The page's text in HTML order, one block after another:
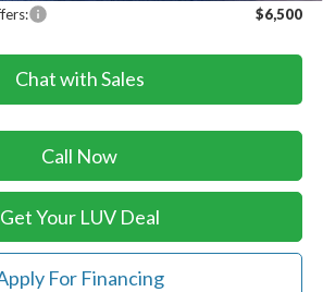
$6,500
Chat with Sales
Call Now
Get Your LUV Deal
For Financing